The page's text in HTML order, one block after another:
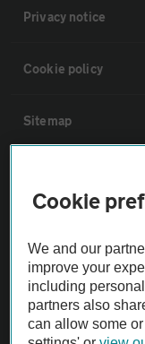
Privacy notice
Cookie policy
Sitemap
Not all cars are
Vehicle Inspection
Cookie
We and our
improve your
including
partners also
can allow some